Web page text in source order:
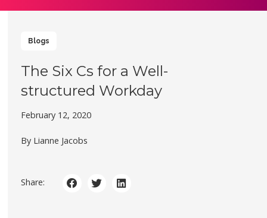
Blogs
The Six Cs for a Well-
structured Workday
February 12, 2020
By Lianne Jacobs
Share: